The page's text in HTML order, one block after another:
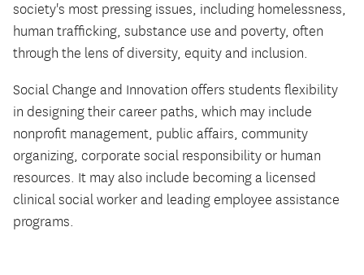
society's most pressing issues, including homelessness,
human trafficking, substance use and poverty, often
through the lens of diversity, equity and inclusion.
Social Change and Innovation offers students flexibility
in designing their career paths, which may include
nonprofit management, public affairs, community
organizing, corporate social responsibility or human
resources. It may also include becoming a licensed
clinical social worker and leading employee assistance
programs.